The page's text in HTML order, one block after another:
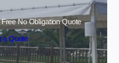
No Obligation Quote
a Quote